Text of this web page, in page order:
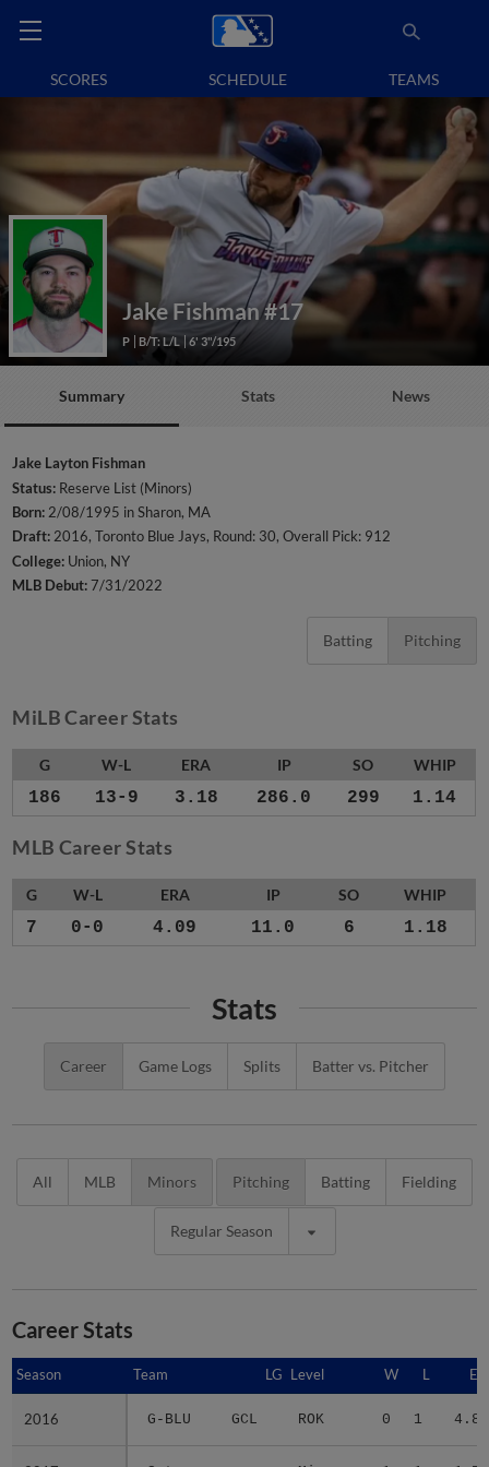
SCORES SCHEDULE TEAMS
Jake Fishman#17
P B/T: L/L 6' 3"/195
Summary Stats News
Jake Layton Fishman
Status: Reserve List (Minors)
Born: 2/08/1995 in Sharon, MA
Draft:2016, Toronto Blue Jays, Round: 30, Overall Pick: 912
College: Union, NY
MLB Debut:7/31/2022
Batting Pitching
MiLB Career Stats
G W-L ERA IP SO WHIP
186 13-9 3.18 286.0 299 1.14
MLB Career Stats
G W-L ERA IP SO WHIP
7 0-0 4.09 11.0 6 1.18
Stats
Career Game Logs Splits Batter vs. Pitcher
All MLB Minors Pitching Batting Fielding
Regular Season
Career Stats
Season Team LG Level W L
2016 G-BLU GCL ROK 0 1 4.80
Season
2016